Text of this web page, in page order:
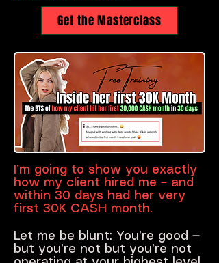
Get the Masterclass
I’m going to show you exactly
how my client hired me – and
within 30 days had her very
first 30K CASH month.
Let me be blunt: You’re good —
but you’re not but you’re not